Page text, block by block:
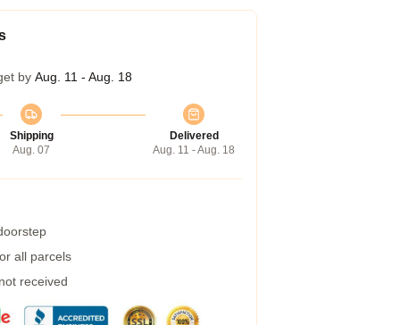
by Aug. 11 - Aug. 18
Shipping
Aug. 07
Delivered
Aug. 11 - Aug. 18
all parcels
received